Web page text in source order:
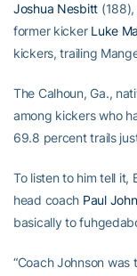
Joshua Nesbitt
former kicker Luke
kickers, trailing
The Calhoun, Ga.,
among kickers who
69.8 percent trails
To listen to him tell it,
head coach Paul
basically to
“Coach Johnson